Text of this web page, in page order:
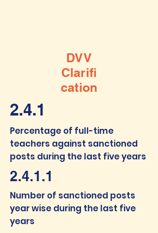
DVV
Clarifi
cation
2.4.1
Percentage of full-time
teachers against sanctioned
posts during the last five years
2.4.1.1
Number of sanctioned posts
year wise during the last five
years